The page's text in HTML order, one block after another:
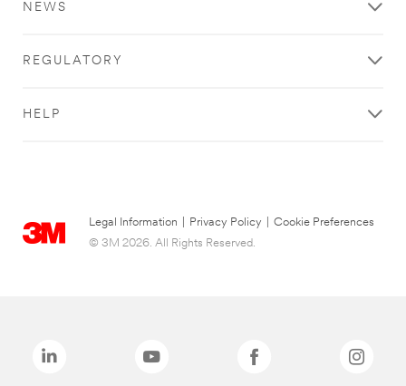
NEWS
REGULATORY
HELP
Legal Information Privacy Policy
Cookie Preferences
© 3M 2026. All Rights Reserved.